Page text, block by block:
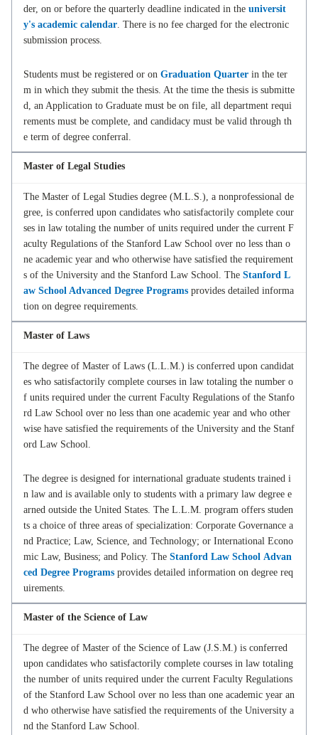
der, on or before the quarterly deadline indicated in the universit
y's academic calendar . There is no fee charged for the electronic
submission process.
Students must be registered or on Graduation Quarter in the ter
m in which they submit the thesis. At the time the thesis is submitte
d, an Application to Graduate must be on file, all department requi
rements must be complete, and candidacy must be valid through th
e term of degree conferral.
Master of Legal Studies
The Master of Legal Studies degree (M.L.S.), a nonprofessional de
gree, is conferred upon candidates who satisfactorily complete cour
ses in law totaling the number of units required under the current F
aculty Regulations of the Stanford Law School over no less than o
ne academic year and who otherwise have satisfied the requirement
s of the University and the Stanford Law School. The Stanford L
aw School Advanced Degree Programs provides detailed informa
tion on degree requirements.
Master of Laws
The degree of Master of Laws (L.L.M.) is conferred upon candidat
es who satisfactorily complete courses in law totaling the number o
f units required under the current Faculty Regulations of the Stanfo
rd Law School over no less than one academic year and who other
wise have satisfied the requirements of the University and the Stanf
ord Law School.
The degree is designed for international graduate students trained i
n law and is available only to students with a primary law degree e
arned outside the United States. The L.L.M. program offers studen
ts a choice of three areas of specialization: Corporate Governance a
nd Practice; Law, Science, and Technology; or International Econo
mic Law, Business; and Policy. The Stanford Law School Advan
ced Degree Programs provides detailed information on degree req
uirements.
Master of the Science of Law
The degree of Master of the Science of Law (J.S.M.) is conferred
upon candidates who satisfactorily complete courses in law totaling
the number of units required under the current Faculty Regulations
of the Stanford Law School over no less than one academic year an
d who otherwise have satisfied the requirements of the University a
nd the Stanford Law School.